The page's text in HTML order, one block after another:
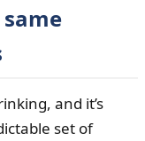
and it’s
set of